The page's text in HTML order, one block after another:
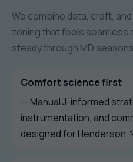
We combine data, craft,
zoning that feels seamless
steady through MD
Comfort science first
— Manual J-informed
instrumentation, and
designed for Henderson,